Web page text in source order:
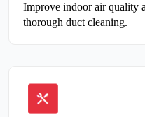
Improve indoor air quality
thorough duct cleaning.